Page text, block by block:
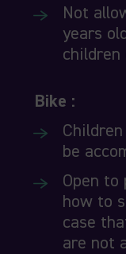
Not
years
children
Bike :
be
Open to
how to
case
are not